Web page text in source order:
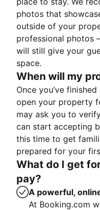
photos that
outside of your
professional photos
will still give your
space.
When will my
Once you’ve
open your property
may ask you to
can start accepting
this time to get
prepared for your
What do I get
pay?
A powerful,
At Booking.com